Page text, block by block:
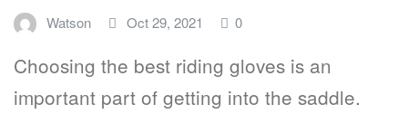
Watson Oct 29, 2021 0
Choosing the best riding gloves is an
important part of getting into the saddle.